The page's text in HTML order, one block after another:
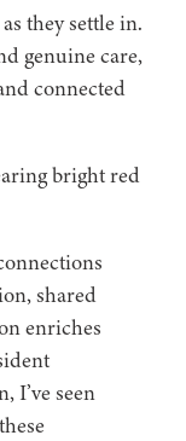
they settle in.
genuine care,
connected
shared
enriches
I’ve seen